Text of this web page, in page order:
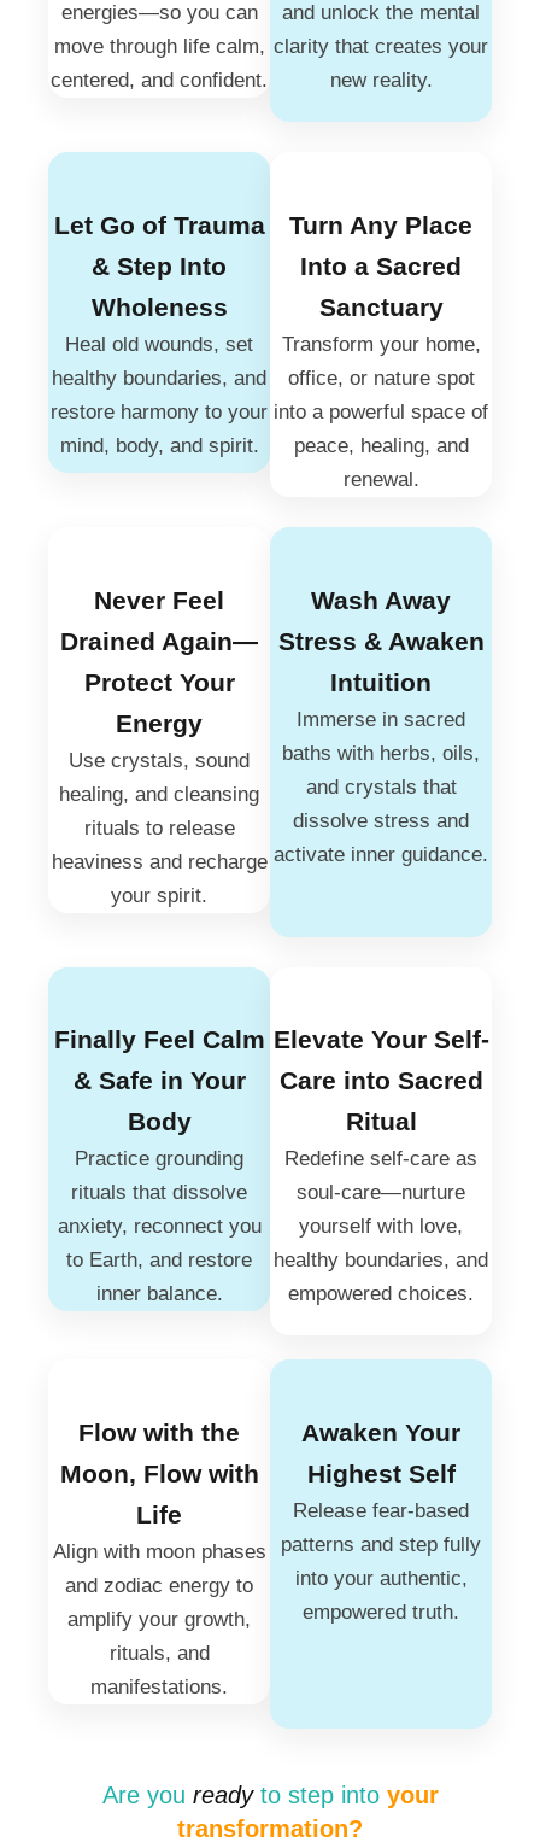
energies—so you can
move through life calm,
centered, and confident.
and unlock the mental
clarity that creates your
new reality.
Let Go of Trauma
& Step Into
Wholeness
Heal old wounds, set
healthy boundaries, and
restore harmony to your
mind, body, and spirit.
Turn Any Place
Into a Sacred
Sanctuary
Transform your home,
office, or nature spot
into a powerful space of
peace, healing, and
renewal.
Never Feel
Drained Again—
Protect Your
Energy
Use crystals, sound
healing, and cleansing
rituals to release
heaviness and recharge
your spirit.
Wash Away
Stress & Awaken
Intuition
Immerse in sacred
baths with herbs, oils,
and crystals that
dissolve stress and
activate inner guidance.
Finally Feel Calm
& Safe in Your
Body
Practice grounding
rituals that dissolve
anxiety, reconnect you
to Earth, and restore
inner balance.
Elevate Your Self-
Care into Sacred
Ritual
Redefine self-care as
soul-care—nurture
yourself with love,
healthy boundaries, and
empowered choices.
Flow with the
Moon, Flow with
Life
Align with moon phases
and zodiac energy to
amplify your growth,
rituals, and
manifestations.
Awaken Your
Highest Self
Release fear-based
patterns and step fully
into your authentic,
empowered truth.
Are you readyto step into your
transformation?